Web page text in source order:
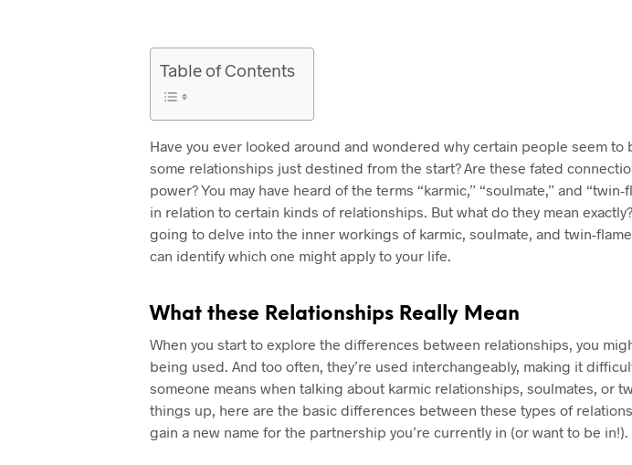
Table of Contents
Have you ever looked around and wondered why certain people seem to
some relationships just destined from the start? Are these fated
power? You may have heard of the terms “karmic,” “soulmate,” and
in relation to certain kinds of relationships. But what do they mean
going to delve into the inner workings of karmic, soulmate, and twin-
can identify which one might apply to your life.
What these Relationships Really Mean
When you start to explore the differences between relationships, you
being used. And too often, they’re used interchangeably, making it
someone means when talking about karmic relationships, soulmates, or
things up, here are the basic differences between these types of
gain a new name for the partnership you’re currently in (or want to be in!).